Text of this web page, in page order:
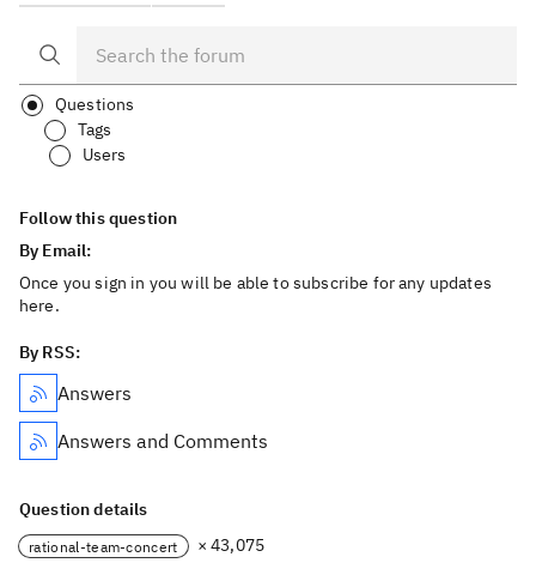
Questions
Tags
Users
Follow this question
By Email:
Once you sign in you will be able to subscribe for any updates
here.
By RSS:
Answers
Answers and Comments
Question details
rational-team-concert × 43,075